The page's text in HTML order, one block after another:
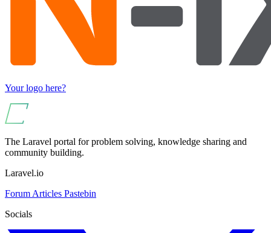
Your logo here?
The Laravel portal for problem solving, knowledge sharing and
community building.
Laravel.io
Forum Articles Pastebin
Socials